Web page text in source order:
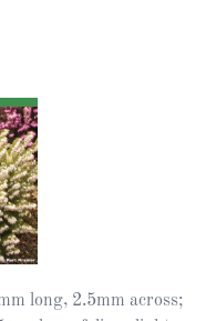
long, 2.5mm across;